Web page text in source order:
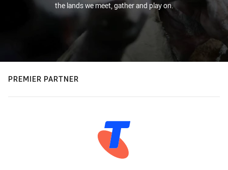
the lands we meet, gather and play on.
PREMIER PARTNER